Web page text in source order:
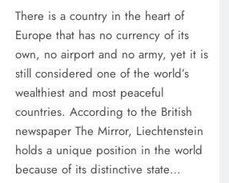
There is a country in the heart of
Europe that has no currency of its
own, no airport and no army, yet it is
still considered one of the world’s
wealthiest and most peaceful
countries. According to the British
newspaper The Mirror, Liechtenstein
holds a unique position in the world
because of its distinctive state…